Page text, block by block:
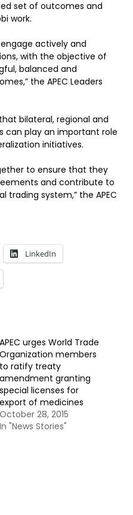
set of outcomes and
work.
actively and
with the objective of
balanced and
the APEC Leaders
bilateral, regional and
can play an important role
initiatives.
to ensure that they
and contribute to
system,” the APEC
LinkedIn
APEC urges World Trade
Organization members
to ratify treaty
amendment granting
special licenses for
export of medicines
October 28, 2015
In "News Stories"